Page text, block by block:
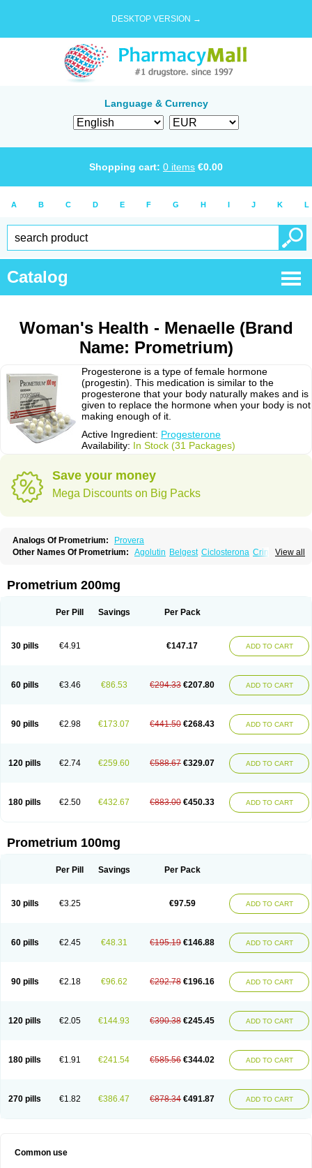
DESKTOP VERSION →
Language & Currency
Shopping cart: 0 items €0.00
A B C D E F G H I J K L
Catalog
Woman's Health - Menaelle (Brand
Name: Prometrium)
Progesterone is a type of female hormone
(progestin). This medication is similar to the
progesterone that your body naturally makes and is
given to replace the hormone when your body is not
making enough of it.
Active Ingredient: Progesterone
Availability: In Stock (31 Packages)
Save your money
Mega Discounts on Big Packs
Analogs Of Prometrium:
Provera
View all
Other Names Of Prometrium: Agolutin Belgest Ciclosterona Crinone
Luteina Luteum Lutogynestryl
Microgest
Naturogest Premastan
Progesteronum Progestin Progestogel Progeston
Prometrium 200mg
Per Pill Savings Per Pack
30 pills €4.91 €147.17 ADD TO CART
60 pills €3.46 €86.53 €294.33 €207.80 ADD TO CART
90 pills €2.98 €173.07 €441.50 €268.43 ADD TO CART
120 pills €2.74 €259.60 €588.67 €329.07 ADD TO CART
180 pills €2.50 €432.67 €883.00 €450.33 ADD TO CART
Prometrium 100mg
Per Pill Savings Per Pack
30 pills €3.25 €97.59 ADD TO CART
60 pills €2.45 €48.31 €195.19 €146.88 ADD TO CART
90 pills €2.18 €96.62 €292.78 €196.16 ADD TO CART
120 pills €2.05 €144.93 €390.38 €245.45 ADD TO CART
180 pills €1.91 €241.54 €585.56 €344.02 ADD TO CART
270 pills €1.82 €386.47 €878.34 €491.87 ADD TO CART
Common use